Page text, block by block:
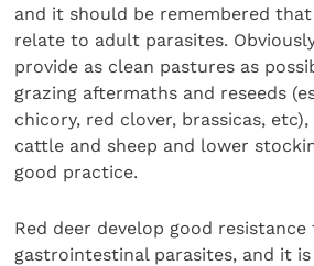
and it should be remembered
relate to adult parasites.
provide as clean pastures as
grazing aftermaths and reseeds
chicory, red clover, brassicas,
cattle and sheep and lower
good practice.
Red deer develop good
gastrointestinal parasites, and it